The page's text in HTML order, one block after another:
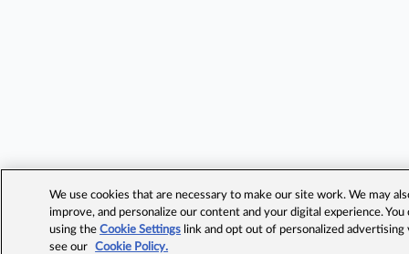
We use cookies that are necessary to make our site work. We may
improve, and personalize our content and your digital experience.
using theCookie Settings link and opt out of personalized advertising
see our
Cookie Policy.